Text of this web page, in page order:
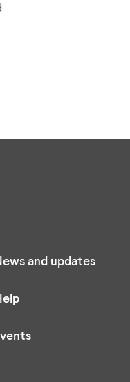
and updates